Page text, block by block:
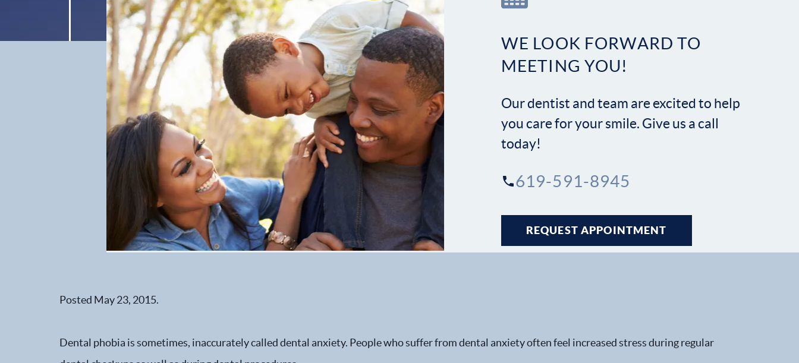
Posted May 23, 2015.
Dental phobia is sometimes, inaccurately called dental anxiety. People who suffer from dental anxiety often feel increased stress during regular
WE LOOK FORWARD TO
MEETING YOU!
Our dentist and team are excited to help
you care for your smile. Give us a call
today!
619-591-8945
REQUEST APPOINTMENT